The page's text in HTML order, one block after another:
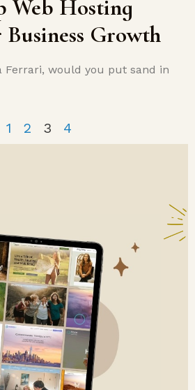
Web Hosting
Business Growth
Ferrari, would you put sand in
1 2 3 4